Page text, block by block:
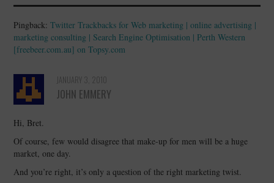
Pingback:Twitter Trackbacks for Web marketing | online advertising |
marketing consulting | Search Engine Optimisation | Perth Western
[freebeer.com.au] on Topsy.com
JANUARY 3, 2010
JOHN EMMERY
Hi, Bret.
Of course, few would disagree that make-up for men will be a huge
market, one day.
And you’re right, it’s only a question of the right marketing twist.